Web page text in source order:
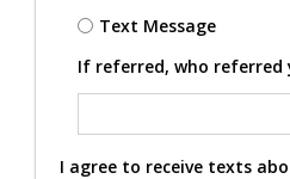
Text Message
If referred, who referred
I agree to receive texts